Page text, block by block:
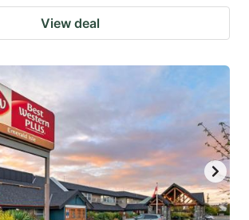
View deal